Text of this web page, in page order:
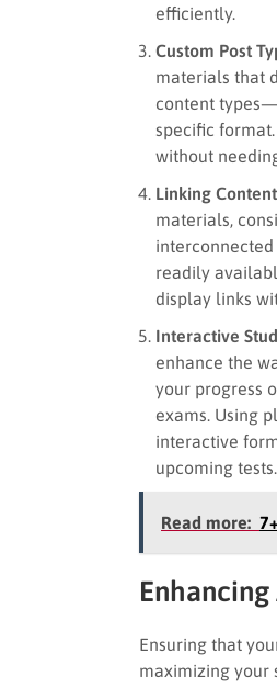
efficiently.
Custom Post
materials that
content
specific format.
without
Linking
materials,
readily
display links
Interactive
enhance the
your progress
exams. Using
interactive
upcoming tests.
Read more:
Ensuring that
maximizing your